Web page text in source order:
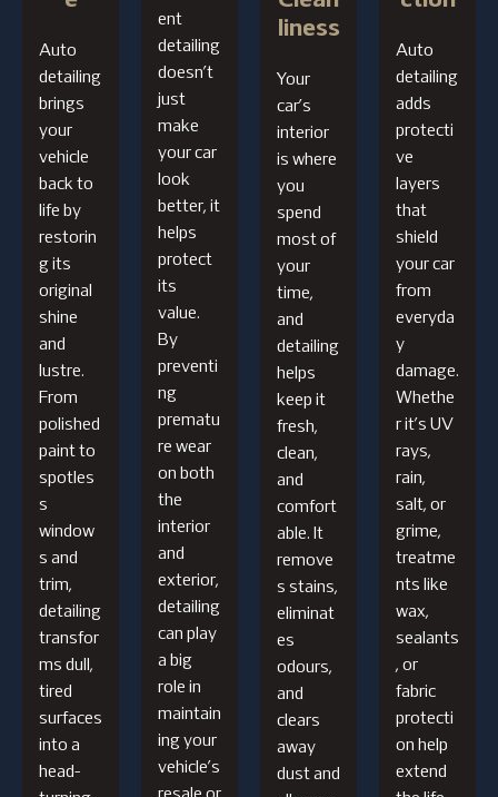
Auto
detailing
brings
your
vehicle
back to
life by
restorin
g its
original
shine
and
lustre.
From
polished
paint to
spotles
s
window
s and
trim,
detailing
transfor
ms dull,
tired
surfaces
into a
head-
ent
detailing
doesn’t
just
make
your car
look
better, it
helps
protect
its
value.
By
preventi
ng
prematu
re wear
on both
the
interior
and
exterior,
detailing
can play
a big
role in
maintain
ing your
vehicle’s
liness
Your
car’s
interior
is where
you
spend
most of
your
time,
and
detailing
helps
keep it
fresh,
clean,
and
comfort
able. It
remove
s stains,
eliminat
es
odours,
and
clears
away
dust and
Auto
detailing
adds
protecti
ve
layers
that
shield
your car
from
everyda
y
damage.
Whethe
r it’s UV
rays,
rain,
salt, or
grime,
treatme
nts like
wax,
sealants
, or
fabric
protecti
on help
extend